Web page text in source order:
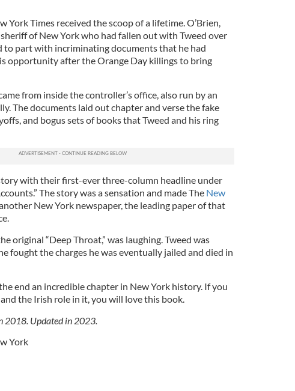
York Times received the scoop of a lifetime. O’Brien,
of New York who had fallen out with Tweed over
to part with incriminating documents that he had
opportunity after the Orange Day killings to bring
from inside the controller’s office, also run by an
The documents laid out chapter and verse the fake
and bogus sets of books that Tweed and his ring
with their first-ever three-column headline under
The story was a sensation and made The New
New York newspaper, the leading paper of that
original “Deep Throat,” was laughing. Tweed was
fought the charges he was eventually jailed and died in
end an incredible chapter in New York history. If you
the Irish role in it, you will love this book.
2018. Updated in 2023.
York